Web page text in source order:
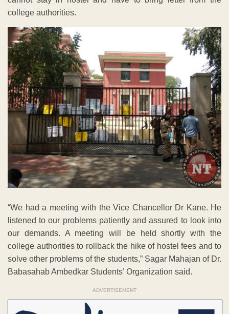
college authorities.
“We had a meeting with the Vice Chancellor Dr Kane. He
listened to our problems patiently and assured to look into
our demands. A meeting will be held shortly with the
college authorities to rollback the hike of hostel fees and to
solve other problems of the students,” Sagar Mahajan of Dr.
Babasahab Ambedkar Students’ Organization said.
ADVERTISEMENT